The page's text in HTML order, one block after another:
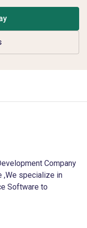
Company
,We specialize in
Software to